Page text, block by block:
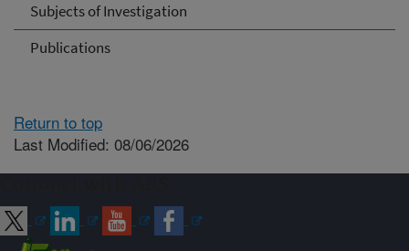
Subjects of Investigation
Publications
Return to top
Last Modified: 08/06/2026